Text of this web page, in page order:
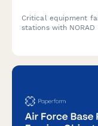
Critical equipment
stations with